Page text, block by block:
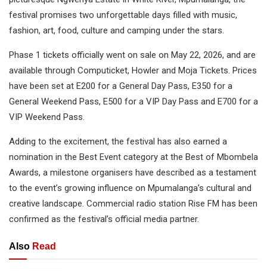
festival promises two unforgettable days filled with music,
fashion, art, food, culture and camping under the stars.
Phase 1 tickets officially went on sale on May 22, 2026, and are
available through Computicket, Howler and Moja Tickets. Prices
have been set at E200 for a General Day Pass, E350 for a
General Weekend Pass, E500 for a VIP Day Pass and E700 for a
VIP Weekend Pass.
Adding to the excitement, the festival has also earned a
nomination in the Best Event category at the Best of Mbombela
Awards, a milestone organisers have described as a testament
to the event’s growing influence on Mpumalanga’s cultural and
creative landscape. Commercial radio station Rise FM has been
confirmed as the festival’s official media partner.
Also Read